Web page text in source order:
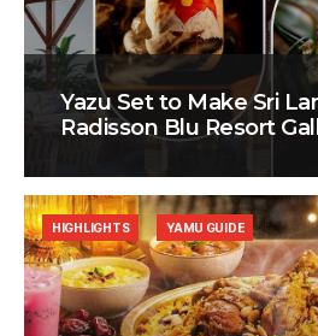
Yazu Set to Make Sri
Radisson Blu Resort
HIGHLIGHTS YAMU GUIDE